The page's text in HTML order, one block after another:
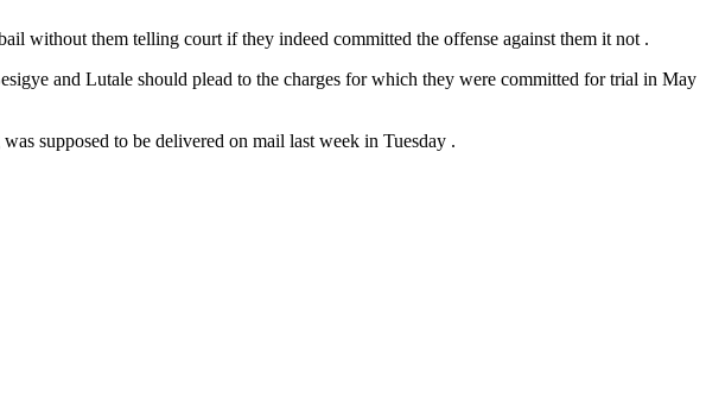
without them telling court if they indeed committed the offense against them it not .
and Lutale should plead to the charges for which they were committed for trial in May
supposed to be delivered on mail last week in Tuesday .